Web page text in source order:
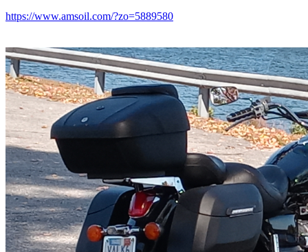
https://www.amsoil.com/?zo=5889580